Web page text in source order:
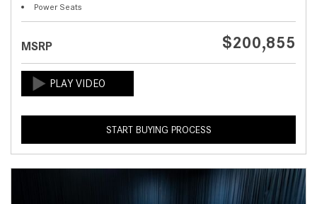
Power Seats
MSRP $200,855
START BUYING PROCESS